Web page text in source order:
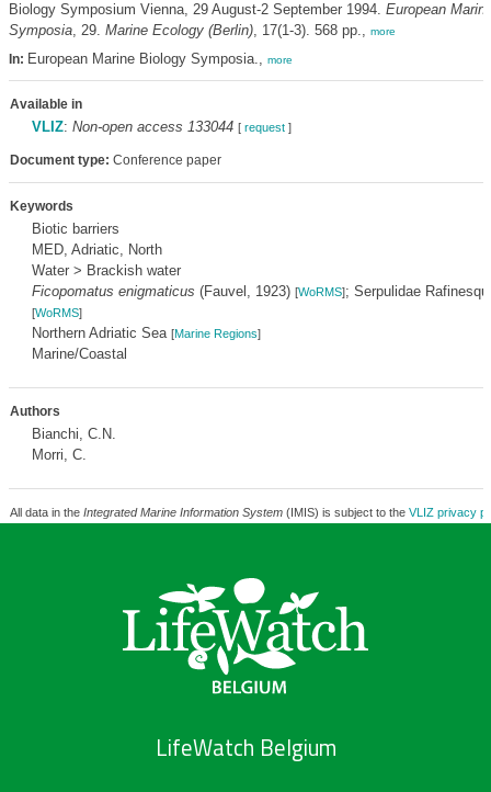
Biology Symposium Vienna, 29 August-2 September 1994. European
Symposia, 29. Marine Ecology (Berlin), 17(1-3). 568 pp., more
In: European Marine Biology Symposia., more
Available in
VLIZ: Non-open access 133044 [ request]
Document type: Conference paper
Keywords
Biotic barriers
MED, Adriatic, North
Water > Brackish water
Ficopomatus enigmaticus (Fauvel, 1923) [WoRMS]; Serpulidae
[WoRMS]
Northern Adriatic Sea [Marine Regions]
Marine/Coastal
Authors
Bianchi, C.N.
Morri, C.
All data in the Integrated Marine Information System(IMIS) is subject to the VLIZ privacy
LifeWatch Belgium